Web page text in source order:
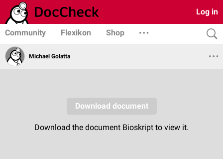
Log in
Community Flexikon Shop
Michael Golatta